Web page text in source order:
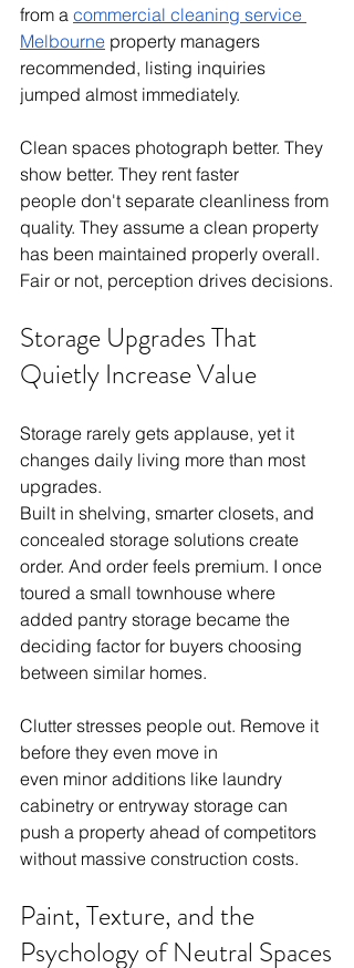
from a commercial cleaning service
Melbourne property managers
recommended, listing inquiries
jumped almost immediately.
Clean spaces photograph better. They
show better. They rent faster
people don't separate cleanliness from
quality. They assume a clean property
has been maintained properly overall.
Fair or not, perception drives decisions.
Storage Upgrades That
Quietly Increase Value
Storage rarely gets applause, yet it
changes daily living more than most
upgrades.
Built in shelving, smarter closets, and
concealed storage solutions create
order. And order feels premium. I once
toured a small townhouse where
added pantry storage became the
deciding factor for buyers choosing
between similar homes.
Clutter stresses people out. Remove it
before they even move in
even minor additions like laundry
cabinetry or entryway storage can
push a property ahead of competitors
without massive construction costs.
Paint, Texture, and the
Psychology of Neutral Spaces